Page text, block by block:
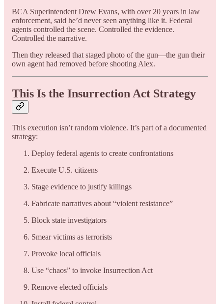
BCA Superintendent Drew Evans, with over 20 years in law
enforcement, said he’d never seen anything like it. Federal
agents controlled the scene. Controlled the evidence.
Controlled the narrative.
Then they released that staged photo of the gun—the gun their
own agent had removed before shooting Alex.
This Is the Insurrection Act Strategy
This execution isn’t random violence. It’s part of a documented
strategy:
Deploy federal agents to create confrontations
Execute U.S. citizens
Stage evidence to justify killings
Fabricate narratives about “violent resistance”
Block state investigators
Smear victims as terrorists
Provoke local officials
Use “chaos” to invoke Insurrection Act
Remove elected officials